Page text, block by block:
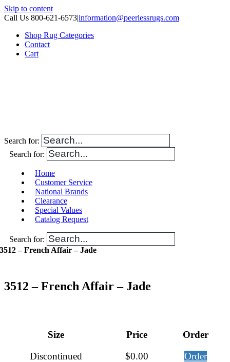
Skip to content
Call Us 800-621-6573|information@peerlessrugs.com
Shop Rug Categories
Contact
Cart
Search for:
Search for:
Home
Customer Service
National Brands
Clearance
Special Values
Catalog Request
Search for:
3512 – French Affair – Jade
3512 – French Affair – Jade
Size Price
Order
Discontinued
$0.00 Order